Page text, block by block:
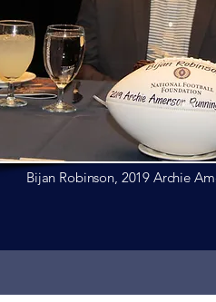
Bijan Robinson, 2019 Archie